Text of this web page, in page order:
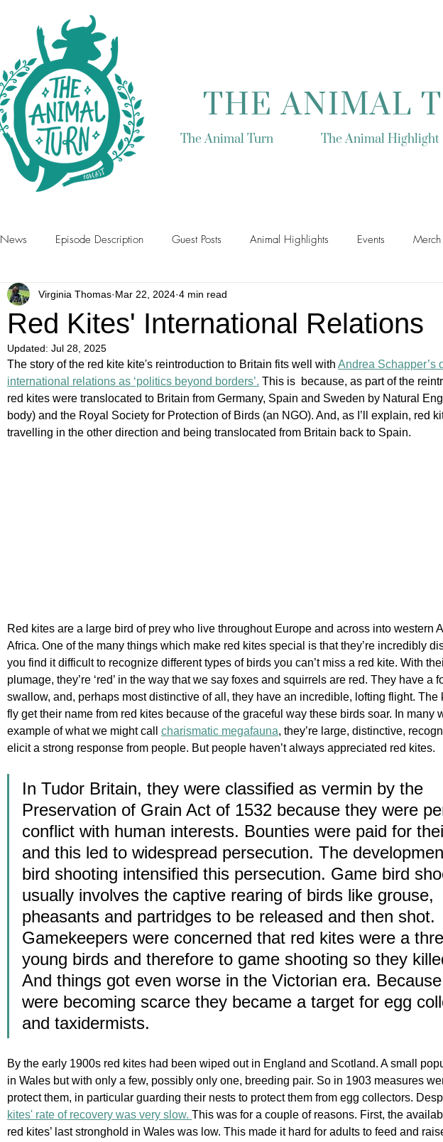
THE ANIMAL
The Animal Turn The Animal Highlight
News Episode Description Guest Posts Animal Highlights Events Merch
Red Kites' International Relations
Virginia Thomas Mar 22, 2024 4 min read
Updated: Jul 28, 2025
The story of the red kite kite's reintroduction to Britain fits well with Andrea Schapper’s
international relations as ‘politics beyond borders’. This is  because, as part of the
red kites were translocated to Britain from Germany, Spain and Sweden by Natural
body) and the Royal Society for Protection of Birds (an NGO). And, as I’ll explain, red
travelling in the other direction and being translocated from Britain back to Spain.
Red kites are a large bird of prey who live throughout Europe and across into western
Africa. One of the many things which make red kites special is that they’re incredibly
you find it difficult to recognize different types of birds you can’t miss a red kite. With
plumage, they’re ‘red’ in the way that we say foxes and squirrels are red. They have a
swallow, and, perhaps most distinctive of all, they have an incredible, lofting flight. The
fly get their name from red kites because of the graceful way these birds soar. In many
example of what we might call charismatic megafauna, they’re large, distinctive,
elicit a strong response from people. But people haven’t always appreciated red kites.
In Tudor Britain, they were classified as vermin by the
Preservation of Grain Act of 1532 because they were
conflict with human interests. Bounties were paid for
and this led to widespread persecution. The
bird shooting intensified this persecution. Game bird
usually involves the captive rearing of birds like grouse,
pheasants and partridges to be released and then shot.
Gamekeepers were concerned that red kites were a
young birds and therefore to game shooting so they
And things got even worse in the Victorian era.
were becoming scarce they became a target for egg
and taxidermists.
By the early 1900s red kites had been wiped out in England and Scotland. A small
in Wales but with only a few, possibly only one, breeding pair. So in 1903 measures
protect them, in particular guarding their nests to protect them from egg collectors.
kites' rate of recovery was very slow. This was for a couple of reasons. First, the
red kites’ last stronghold in Wales was low. This made it hard for adults to feed and